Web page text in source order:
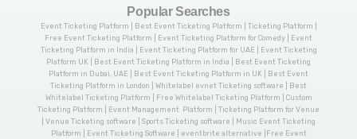
Popular Searches
Event Ticketing Platform | Best Event Ticketing Platform | Ticketing Platform |
Free Event Ticketing Platform | Event Ticketing Platform for Comedy | Event
Ticketing Platform in India | Event Ticketing Platform for UAE | Event Ticketing
Platform UK | Best Event Ticketing Platform in India | Best Event Ticketing
Platform in Dubai, UAE | Best Event Ticketing Platform in UK | Best Event
Ticketing Platform in London | Whitelabel evnet Ticketing software | Best
Whitelabel Ticketing Platform | Free Whitelabel Ticketing Platform | Custom
Ticketing Platform | Event Management Platform | Ticketing Platform for Venue
| Venue Ticketing software | Sports Ticketing software | Music Event Ticketing
Platform | Event Ticketing Software | eventbrite alternative |Free Event